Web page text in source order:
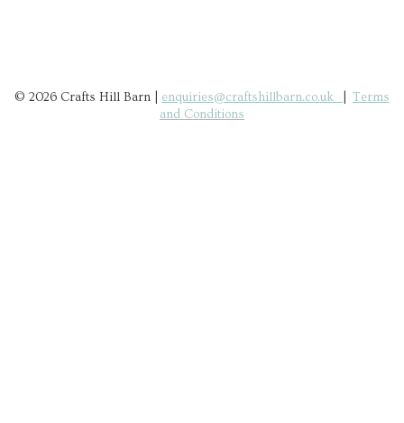
© 2026 Crafts Hill Barn | enquiries@craftshillbarn.co.uk
Terms
and Conditions